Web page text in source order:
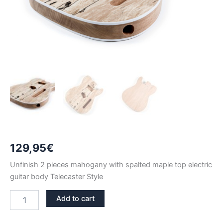
129,95€
Unfinish 2 pieces mahogany with spalted maple top electric
guitar body Telecaster Style
PIECES
Add to cart